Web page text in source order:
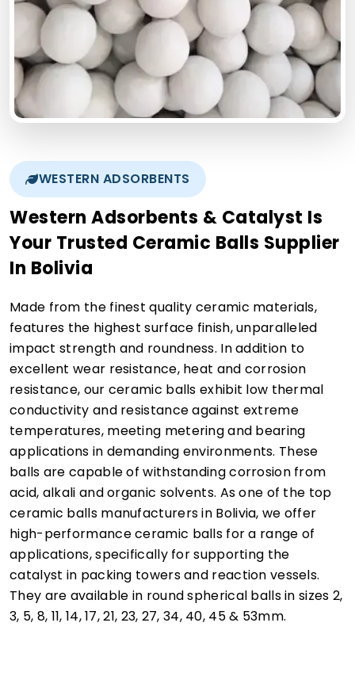
WESTERN ADSORBENTS
Western Adsorbents & Catalyst Is
Your Trusted Ceramic Balls Supplier
In Bolivia
Made from the finest quality ceramic materials,
features the highest surface finish, unparalleled
impact strength and roundness. In addition to
excellent wear resistance, heat and corrosion
resistance, our ceramic balls exhibit low thermal
conductivity and resistance against extreme
temperatures, meeting metering and bearing
applications in demanding environments. These
balls are capable of withstanding corrosion from
acid, alkali and organic solvents. As one of the top
ceramic balls manufacturers in Bolivia, we offer
high-performance ceramic balls for a range of
applications, specifically for supporting the
catalyst in packing towers and reaction vessels.
They are available in round spherical balls in sizes 2,
3, 5, 8, 11, 14, 17, 21, 23, 27, 34, 40, 45 & 53mm.